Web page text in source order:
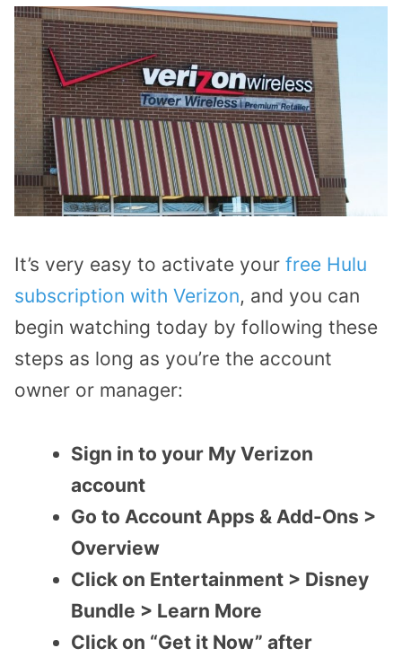
It’s very easy to activate your free Hulu
subscription with Verizon, and you can
begin watching today by following these
steps as long as you’re the account
owner or manager:
Sign in to your My Verizon
account
Go to Account Apps & Add-Ons >
Overview
Click on Entertainment > Disney
Bundle > Learn More
Click on “Get it Now” after